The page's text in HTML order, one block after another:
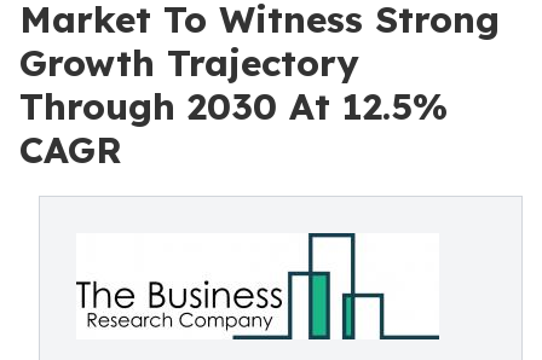
Market To Witness Strong
Growth Trajectory
Through 2030 At 12.5%
CAGR